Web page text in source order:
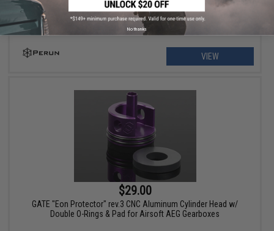
VIEW
$29.00
GATE "Eon Protector" rev.3 CNC Aluminum Cylinder Head w/
Double O-Rings & Pad for Airsoft AEG Gearboxes
No thanks